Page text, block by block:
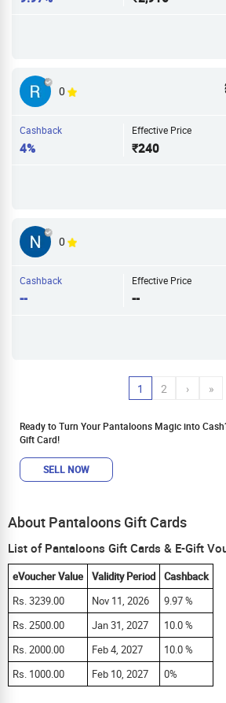
0
Cashback
4%
Effective Price
₹240
0
Cashback
--
Effective Price
--
1 2 › »
Ready to Turn Your Pantaloons Magic into
Gift Card!
SELL NOW
About Pantaloons Gift Cards
List of Pantaloons Gift Cards & E-Gift
eVoucher Value Validity Period
Cashback
Rs. 3239.00
Nov 11, 2026
9.97 %
Rs. 2500.00
Jan 31, 2027
10.0 %
Rs. 2000.00
Feb 4, 2027
10.0 %
Rs. 1000.00
Feb 10, 2027 0%